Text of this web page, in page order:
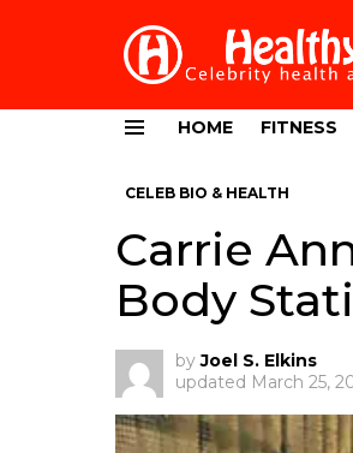
HOME FITNESS
CELEB BIO & HEALTH
Carrie
Body
by Joel S. Elkins
updated March 25,